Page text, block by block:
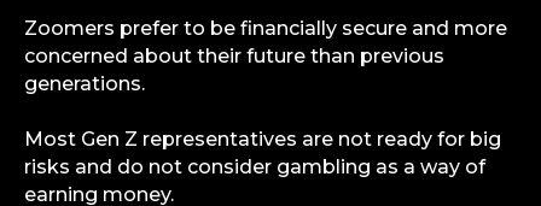
Zoomers prefer to be financially secure and more
concerned about their future than previous
generations.
Most Gen Z representatives are not ready for big
risks and do not consider gambling as a way of
earning money.